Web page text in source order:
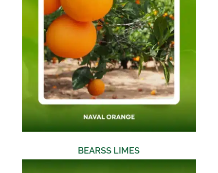
BEARSS LIMES